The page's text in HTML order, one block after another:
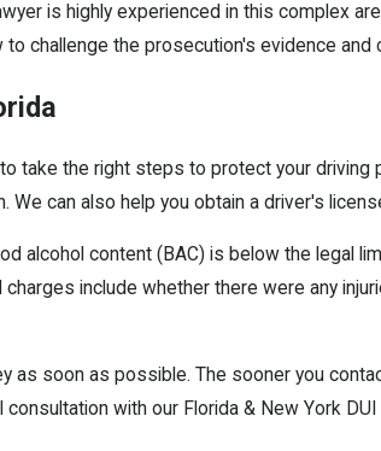
is highly experienced in this complex
challenge the prosecution's evidence
take the right steps to protect your driving
can also help you obtain a driver's
alcohol content (BAC) is below the legal
include whether there were any
as soon as possible. The sooner you
with our Florida & New York DUI